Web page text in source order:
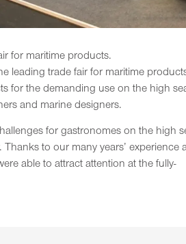
for maritime products.
leading trade fair for maritime
for the demanding use on the high
and marine designers.
for gastronomes on the high
to our many years’ experience
able to attract attention at the fully-